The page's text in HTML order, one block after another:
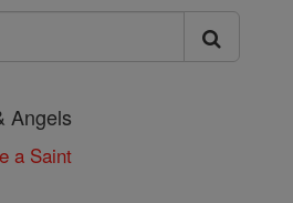
Angels
a Saint